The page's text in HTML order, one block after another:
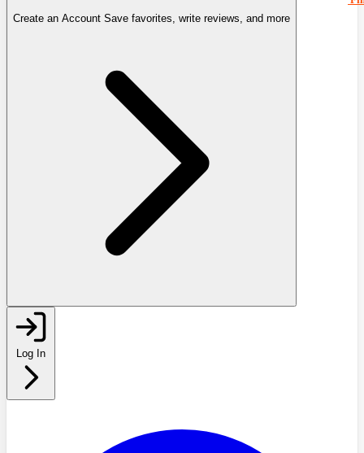
Create an Account Save favorites, write reviews, and more
Log In